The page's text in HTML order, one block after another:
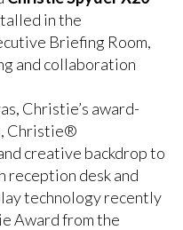
in the
Briefing Room,
and collaboration
Christie’s award-
Christie®
creative backdrop to
reception desk and
technology recently
Award from the